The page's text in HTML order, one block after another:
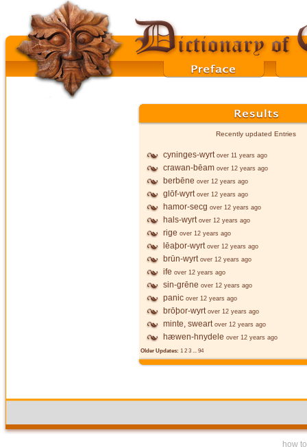
Recently updated Entries
cyninges-wyrt over 11 years ago
crawan-bēam over 12 years ago
berbēne over 12 years ago
glōf-wyrt over 12 years ago
hamor-secg over 12 years ago
hals-wyrt over 12 years ago
rige over 12 years ago
lēaþor-wyrt over 12 years ago
brūn-wyrt over 12 years ago
ife over 12 years ago
sin-grēne over 12 years ago
panic over 12 years ago
brōþor-wyrt over 12 years ago
minte, sweart over 12 years ago
hæwen-hnydele over 12 years ago
Older Updates: 1 2 3 ... 94
how